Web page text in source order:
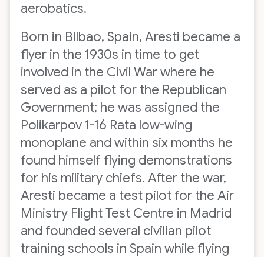
aerobatics.
Born in Bilbao, Spain, Aresti became a
flyer in the 1930s in time to get
involved in the Civil War where he
served as a pilot for the Republican
Government; he was assigned the
Polikarpov 1-16 Rata low-wing
monoplane and within six months he
found himself flying demonstrations
for his military chiefs. After the war,
Aresti became a test pilot for the Air
Ministry Flight Test Centre in Madrid
and founded several civilian pilot
training schools in Spain while flying